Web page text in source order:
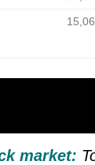
market: